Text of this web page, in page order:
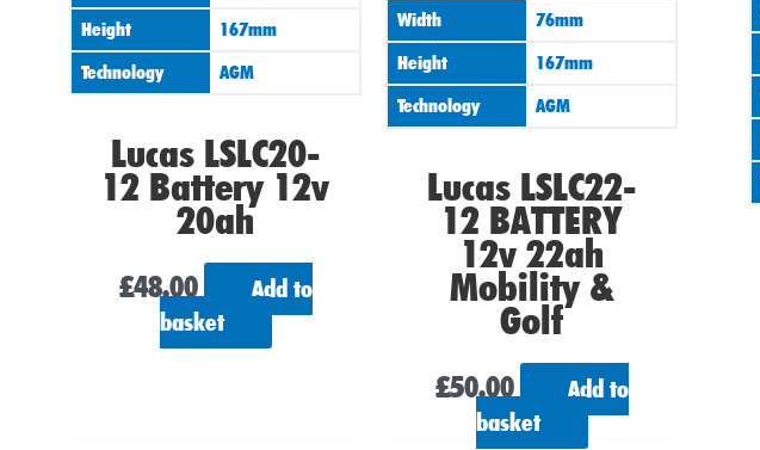
Height
167mm
Technology
AGM
Lucas LSLC20-
12 Battery 12v
20ah
£48.00
Add to
basket
Width
76mm
Height
167mm
Technology
AGM
Lucas LSLC22-
12 BATTERY
12v 22ah
Mobility &
Golf
£50.00
Add to
basket